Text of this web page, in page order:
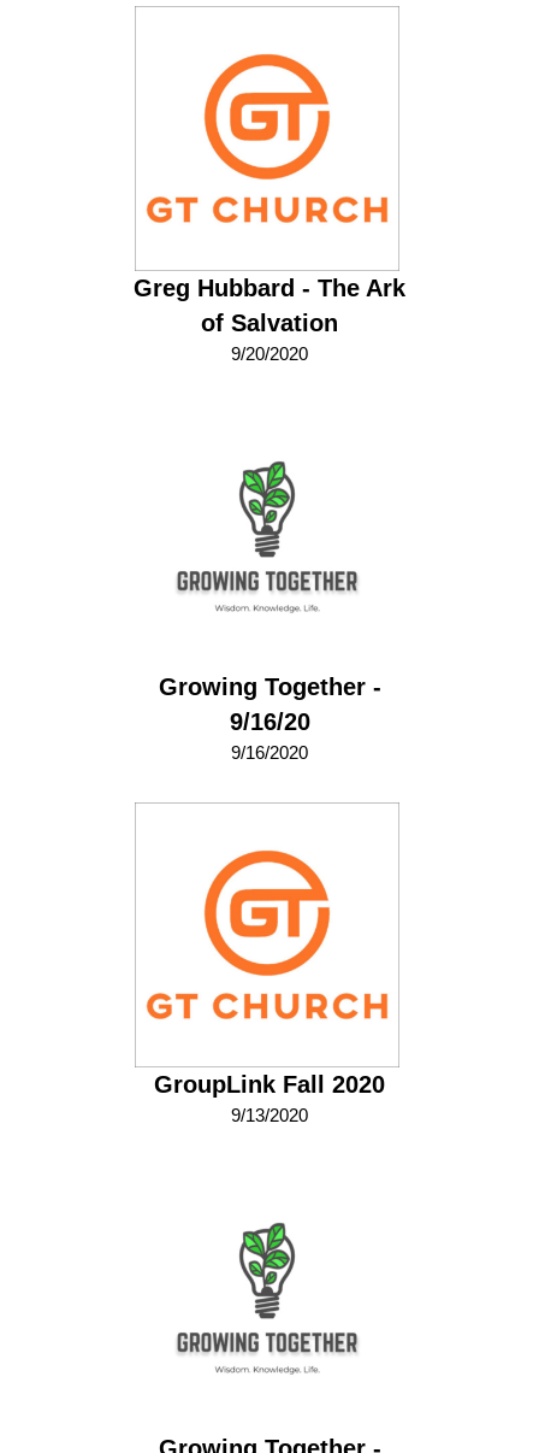
Greg Hubbard - The Ark
of Salvation
9/20/2020
Growing Together -
9/16/20
9/16/2020
GroupLink Fall 2020
9/13/2020